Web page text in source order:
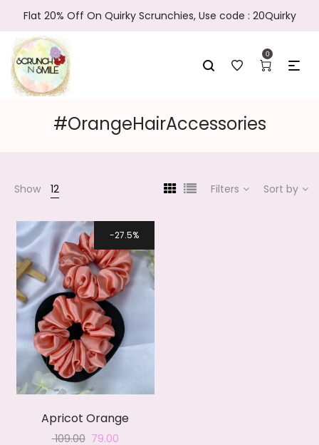
Flat 20% Off On Quirky Scrunchies, Use code : 20Quirky
0
#OrangeHairAccessories
Show 12 Filters Sort by
27.5%
Apricot Orange
109.00 Original
79.00Current